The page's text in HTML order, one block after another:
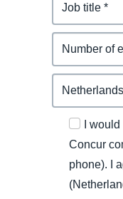
I
Concur
phone). I